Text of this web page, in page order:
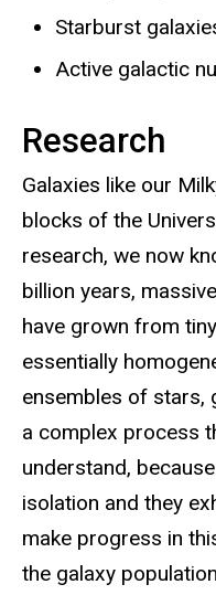
Starburst
Active galactic
Research
Galaxies like our
blocks of the
research, we now
billion years,
have grown from
essentially
ensembles of stars,
a complex process
understand,
isolation and they
make progress in
the galaxy